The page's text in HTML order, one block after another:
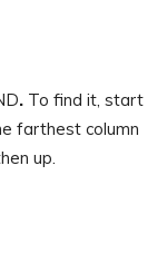
. To find it, start
farthest column
up.